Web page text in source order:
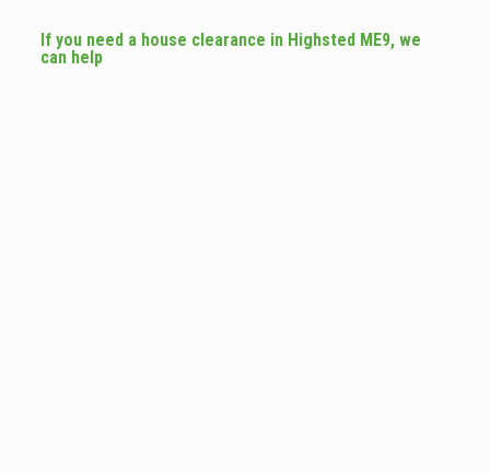
If you need a house clearance in Highsted ME9, we
can help